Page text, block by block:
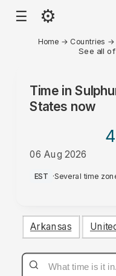
☰ ⚙
Home → Countries
See all of
Time in
States now
06 Aug 2026
AM
EST ·Several time
Arkansas